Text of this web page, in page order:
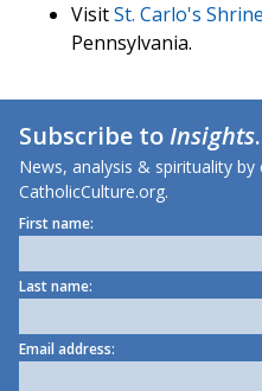
VisitSt. Carlo's Shrine
Pennsylvania.
Subscribe toInsights
News, analysis & spirituality
CatholicCulture.org.
First name:
Last name:
Email address: